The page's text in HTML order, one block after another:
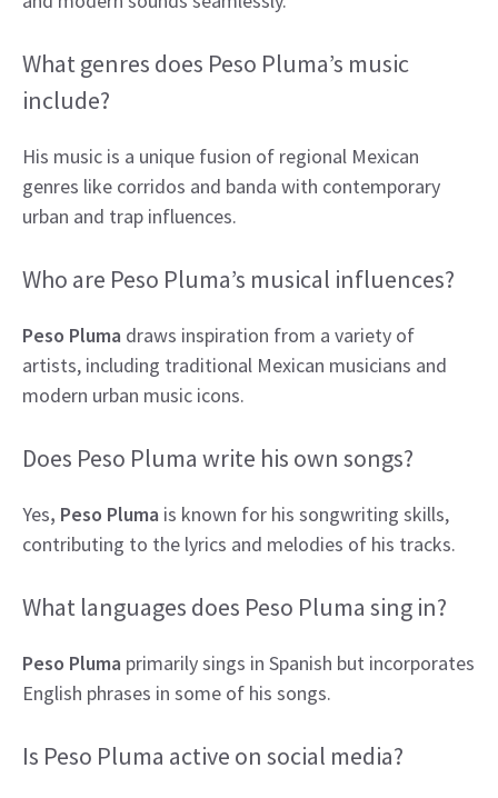
What genres does Peso Pluma’s music
include?
His music is a unique fusion of regional Mexican
genres like corridos and banda with contemporary
urban and trap influences.
Who are Peso Pluma’s musical influences?
Peso Pluma draws inspiration from a variety of
artists, including traditional Mexican musicians and
modern urban music icons.
Does Peso Pluma write his own songs?
Yes, Peso Pluma is known for his songwriting skills,
contributing to the lyrics and melodies of his tracks.
What languages does Peso Pluma sing in?
Peso Pluma primarily sings in Spanish but incorporates
English phrases in some of his songs.
Is Peso Pluma active on social media?